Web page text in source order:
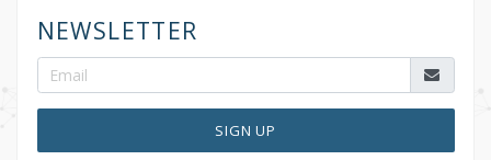
NEWSLETTER
SIGN UP